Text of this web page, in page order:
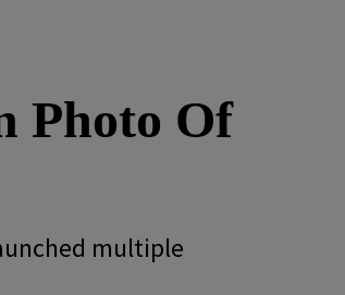
Photo Of
multiple